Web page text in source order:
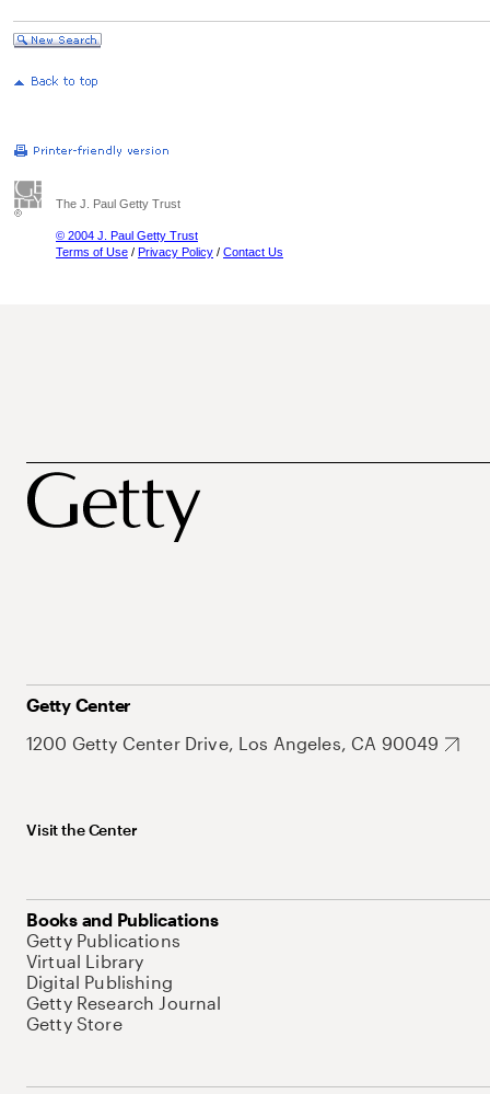
The J. Paul Getty Trust
© 2004 J. Paul Getty Trust
Terms of Use / Privacy Policy / Contact Us
Getty Center
1200 Getty Center Drive, Los Angeles, CA 90049
Visit the Center
Books and Publications
Getty Publications
Virtual Library
Digital Publishing
Getty Research Journal
Getty Store